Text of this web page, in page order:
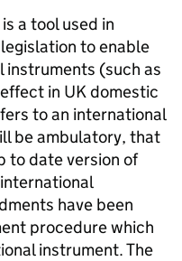
a tool used in
to enable
(such as
in UK domestic
to an international
be ambulatory, that
to date version of
have been
procedure which
instrument. The